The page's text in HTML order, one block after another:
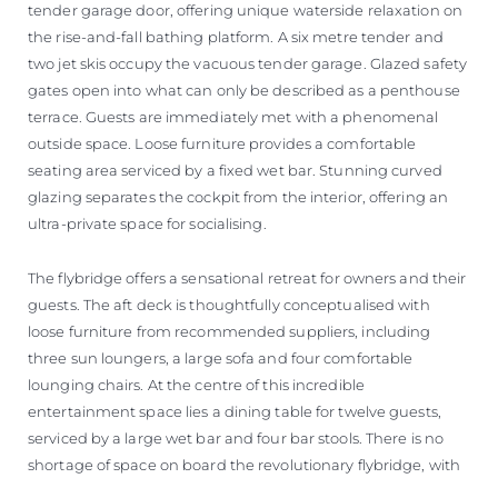
tender garage door, offering unique waterside relaxation on
the rise-and-fall bathing platform. A six metre tender and
two jet skis occupy the vacuous tender garage. Glazed safety
gates open into what can only be described as a penthouse
terrace. Guests are immediately met with a phenomenal
outside space. Loose furniture provides a comfortable
seating area serviced by a fixed wet bar. Stunning curved
glazing separates the cockpit from the interior, offering an
ultra-private space for socialising.
The flybridge offers a sensational retreat for owners and their
guests. The aft deck is thoughtfully conceptualised with
loose furniture from recommended suppliers, including
three sun loungers, a large sofa and four comfortable
lounging chairs. At the centre of this incredible
entertainment space lies a dining table for twelve guests,
serviced by a large wet bar and four bar stools. There is no
shortage of space on board the revolutionary flybridge, with